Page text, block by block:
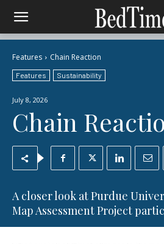
Features Chain Reaction
Features Sustainability
July 8, 2026
Chain
A closer look at Purdue
Map Assessment Project